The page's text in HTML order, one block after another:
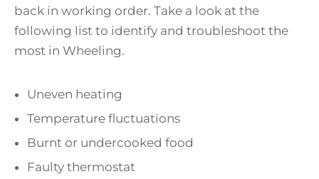
back in working order. Take a look at the
following list to identify and troubleshoot the
most in Wheeling.
Uneven heating
Temperature fluctuations
Burnt or undercooked food
Faulty thermostat